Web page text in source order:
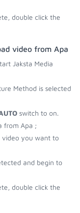
double click the
video from Apa
Jaksta Media
Method is selected
switch to on.
from Apa ;
video you want to
and begin to
double click the